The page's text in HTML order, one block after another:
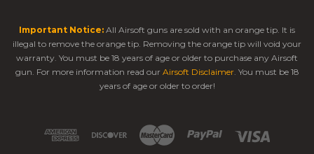
Important Notice: All Airsoft guns are sold with an orange tip. It is
illegal to remove the orange tip. Removing the orange tip will void your
warranty. You must be 18 years of age or older to purchase any Airsoft
gun. For more information read our Airsoft Disclaimer. You must be 18
years of age or older to order!